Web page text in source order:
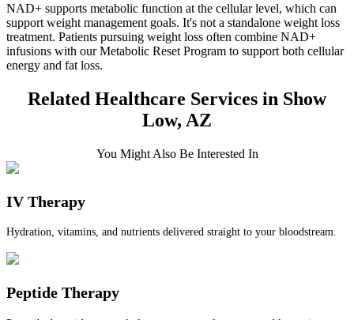
NAD+ supports metabolic function at the cellular level, which can
support weight management goals. It's not a standalone weight loss
treatment. Patients pursuing weight loss often combine NAD+
infusions with our Metabolic Reset Program to support both cellular
energy and fat loss.
Related Healthcare Services in Show
Low, AZ
You Might Also Be Interested In
IV Therapy
Hydration, vitamins, and nutrients delivered straight to your bloodstream.
Peptide Therapy